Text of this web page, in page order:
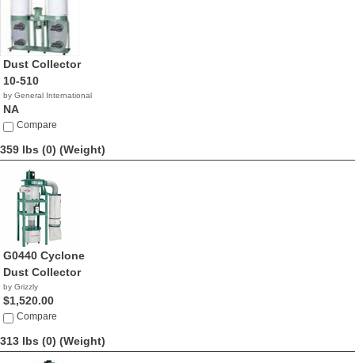
Dust Collector
10-510
by General International
NA
Compare
359 lbs (0) (Weight)
G0440 Cyclone
Dust Collector
by Grizzly
$1,520.00
Compare
313 lbs (0) (Weight)